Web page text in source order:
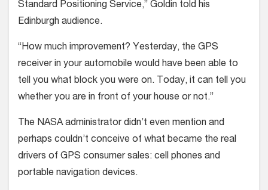
Standard Positioning Service,” Goldin told his
Edinburgh audience.
“How much improvement? Yesterday, the GPS
receiver in your automobile would have been able to
tell you what block you were on. Today, it can tell you
whether you are in front of your house or not.”
The NASA administrator didn’t even mention and
perhaps couldn’t conceive of what became the real
drivers of GPS consumer sales: cell phones and
portable navigation devices.